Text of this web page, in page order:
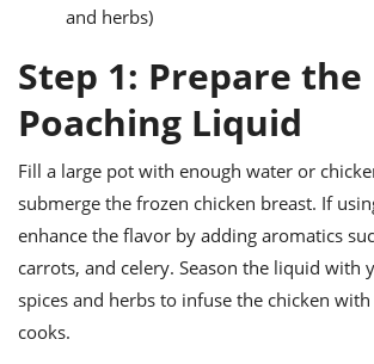
and herbs)
Step 1: Prepare the
Poaching Liquid
Fill a large pot with enough water or
submerge the frozen chicken breast. If
enhance the flavor by adding aromatics
carrots, and celery. Season the liquid with
spices and herbs to infuse the chicken
cooks.